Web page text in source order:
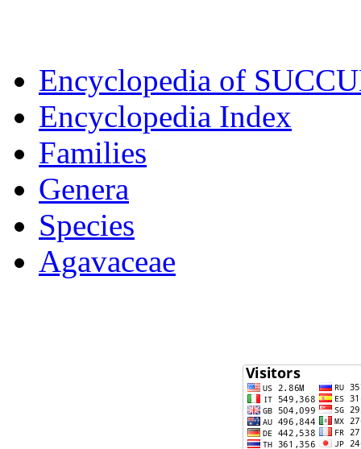
Encyclopedia of
Encyclopedia Index
Families
Genera
Species
Agavaceae